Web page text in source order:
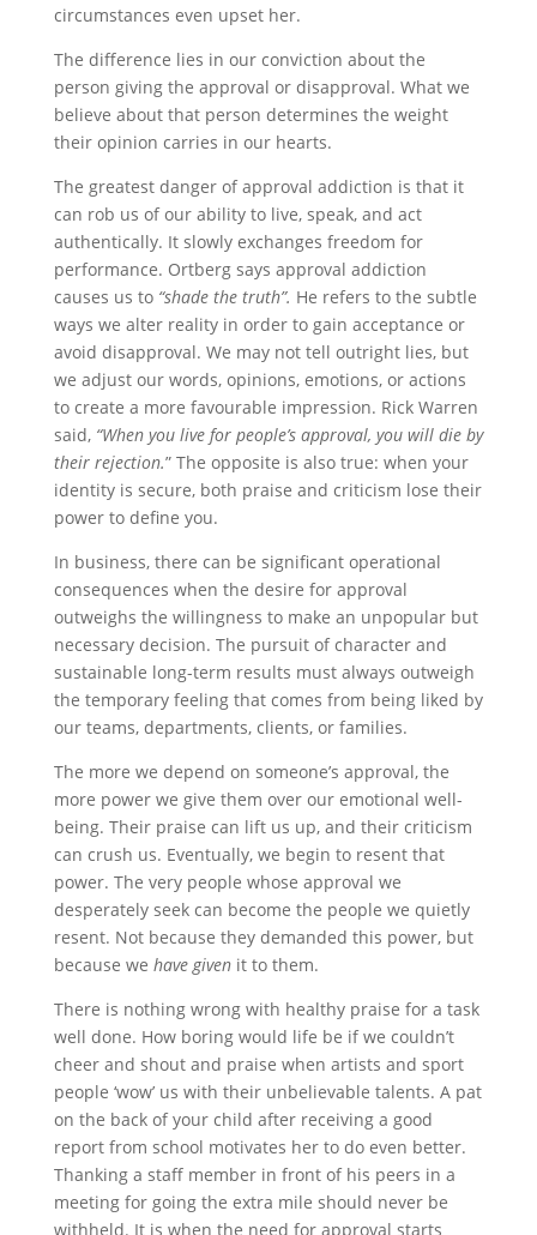
circumstances even upset her.
The difference lies in our conviction about the
person giving the approval or disapproval. What we
believe about that person determines the weight
their opinion carries in our hearts.
The greatest danger of approval addiction is that it
can rob us of our ability to live, speak, and act
authentically. It slowly exchanges freedom for
performance. Ortberg says approval addiction
causes us to “shade the truth”. He refers to the subtle
ways we alter reality in order to gain acceptance or
avoid disapproval. We may not tell outright lies, but
we adjust our words, opinions, emotions, or actions
to create a more favourable impression. Rick Warren
said, “When you live for people’s approval, you will die by
their rejection.” The opposite is also true: when your
identity is secure, both praise and criticism lose their
power to define you.
In business, there can be significant operational
consequences when the desire for approval
outweighs the willingness to make an unpopular but
necessary decision. The pursuit of character and
sustainable long-term results must always outweigh
the temporary feeling that comes from being liked by
our teams, departments, clients, or families.
The more we depend on someone’s approval, the
more power we give them over our emotional well-
being. Their praise can lift us up, and their criticism
can crush us. Eventually, we begin to resent that
power. The very people whose approval we
desperately seek can become the people we quietly
resent. Not because they demanded this power, but
because we have givenit to them.
There is nothing wrong with healthy praise for a task
well done. How boring would life be if we couldn’t
cheer and shout and praise when artists and sport
people ‘wow’ us with their unbelievable talents. A pat
on the back of your child after receiving a good
report from school motivates her to do even better.
Thanking a staff member in front of his peers in a
meeting for going the extra mile should never be
withheld. It is when the need for approval starts